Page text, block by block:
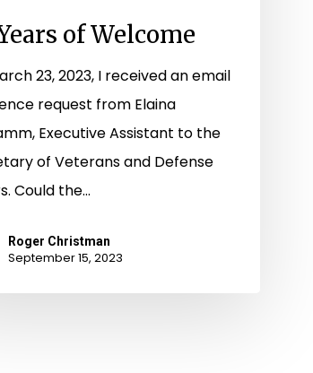
of Welcome
23, 2023, I received an email
request from Elaina
Executive Assistant to the
of Veterans and Defense
Could the…
Roger Christman
September 15, 2023